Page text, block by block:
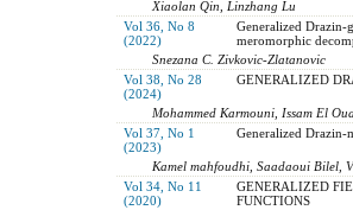
Xiaolan Qin, Linzhang Lu
Vol 36, No 8
(2022)
Generalized Drazin-
meromorphic
Snezana C. Zivkovic-Zlatanovic
Vol 38, No 28
(2024)
GENERALIZED
Mohammed Karmouni, Issam El
Vol 37, No 1
(2023)
Generalized Drazin-
Kamel mahfoudhi, Saadaoui Bilel,
Vol 34, No 11
(2020)
GENERALIZED
FUNCTIONS